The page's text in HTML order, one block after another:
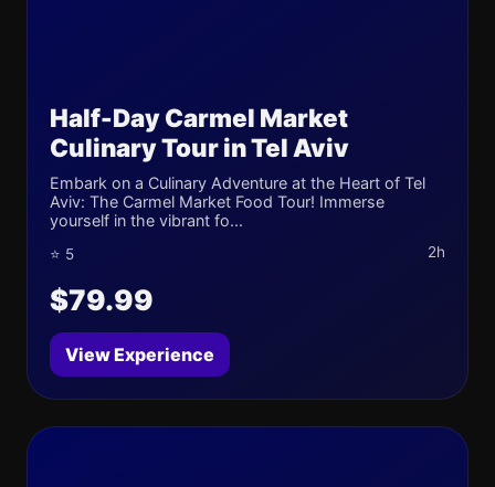
Half-Day Carmel Market
Culinary Tour in Tel Aviv
Embark on a Culinary Adventure at the Heart of Tel
Aviv: The Carmel Market Food Tour! Immerse
yourself in the vibrant fo...
⭐ 5 2h
$79.99
View Experience